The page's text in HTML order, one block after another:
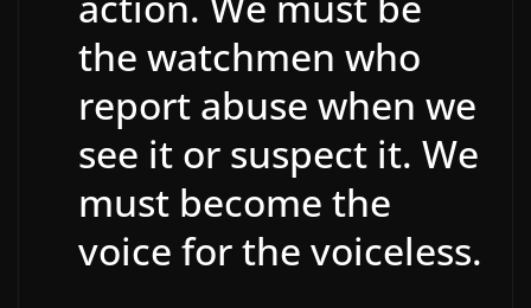
the watchmen who
report abuse when we
see it or suspect it. We
must become the
voice for the voiceless.